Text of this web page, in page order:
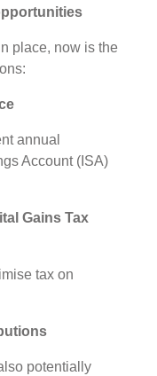
place, now is the
annual
Account (ISA)
Gains Tax
tax on
potentially